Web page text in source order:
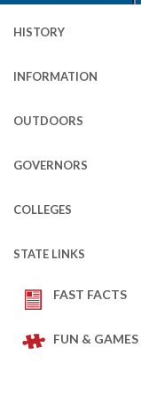
HISTORY
INFORMATION
OUTDOORS
GOVERNORS
COLLEGES
STATE LINKS
FAST FACTS
FUN & GAMES